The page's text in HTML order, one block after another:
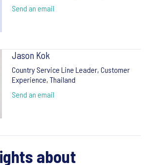
Send an email
Jason Kok
Country Service Line Leader, Customer
Experience, Thailand
Send an email
about